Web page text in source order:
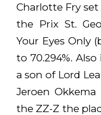
Charlotte Fry
the Prix St.
Your Eyes Only
to 70.294%.
a son of Lord
Jeroen Okkema
the ZZ-Z the